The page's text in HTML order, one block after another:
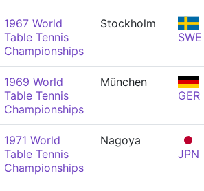
1967 World
Table Tennis
Championships
Stockholm
SWE
1969 World
Table Tennis
Championships
München
GER
1971 World
Table Tennis
Championships
Nagoya
JPN